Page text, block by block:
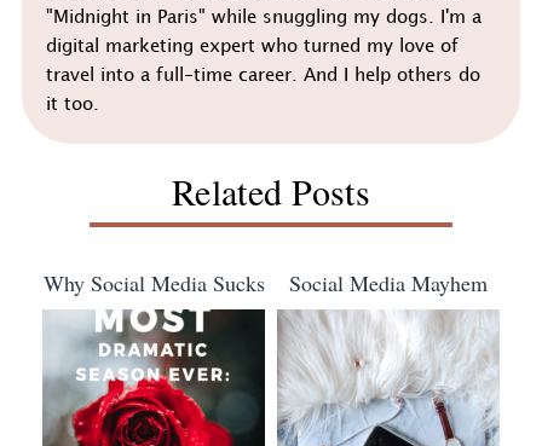
"Midnight in Paris" while snuggling my dogs. I'm a
digital marketing expert who turned my love of
travel into a full-time career. And I help others do
it too.
Related Posts
Why Social Media Sucks Social Media Mayhem